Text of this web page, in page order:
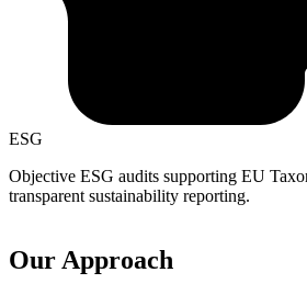
ESG
Objective ESG audits supporting EU
transparent sustainability reporting.
Our Approach